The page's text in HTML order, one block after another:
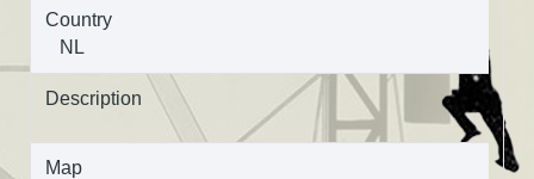
Country
NL
Description
Map